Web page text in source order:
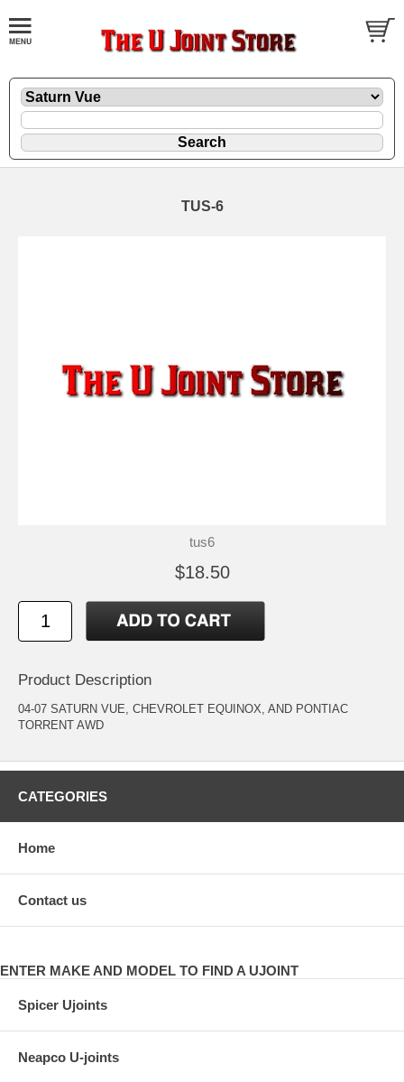
TUS-6
tus6
$18.50
Product Description
04-07 SATURN VUE, CHEVROLET EQUINOX, AND PONTIAC
TORRENT AWD
CATEGORIES
Home
Contact us
ENTER MAKE AND MODEL TO FIND A UJOINT
Spicer Ujoints
Neapco U-joints